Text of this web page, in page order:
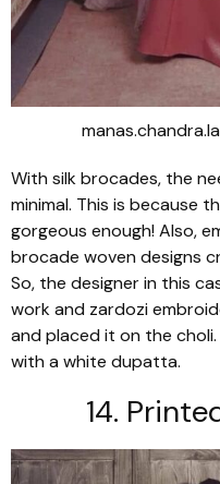
With silk brocades, the
minimal. This is because
gorgeous enough! Also,
brocade woven designs
So, the designer in this
work and zardozi
and placed it on the choli
with a white dupatta.
14.